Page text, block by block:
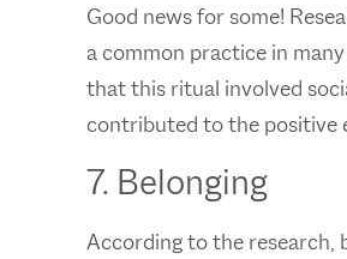
Good news for some!
a common practice in
that this ritual involved
contributed to the positive
7. Belonging
According to the research,